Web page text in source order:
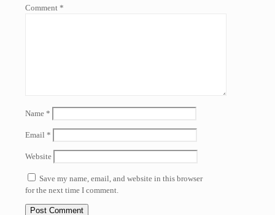
Comment *
Name *
Email *
Website
Save my name, email, and website in this browser
for the next time I comment.